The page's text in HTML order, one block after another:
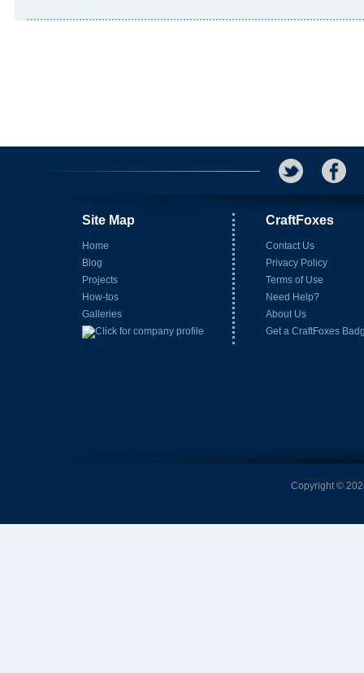
Site Map
Home
Blog
Projects
How-tos
Galleries
CraftFoxes
Contact Us
Privacy Policy
Terms of Use
Need Help?
About Us
Get a CraftFoxes
Copyright ©